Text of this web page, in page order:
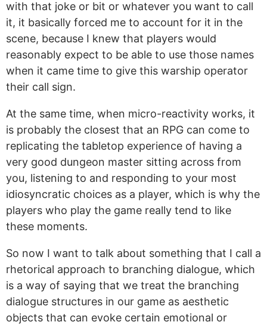
with that joke or bit or whatever you want to call
it, it basically forced me to account for it in the
scene, because I knew that players would
reasonably expect to be able to use those names
when it came time to give this warship operator
their call sign.
At the same time, when micro-reactivity works, it
is probably the closest that an RPG can come to
replicating the tabletop experience of having a
very good dungeon master sitting across from
you, listening to and responding to your most
idiosyncratic choices as a player, which is why the
players who play the game really tend to like
these moments.
So now I want to talk about something that I call a
rhetorical approach to branching dialogue, which
is a way of saying that we treat the branching
dialogue structures in our game as aesthetic
objects that can evoke certain emotional or